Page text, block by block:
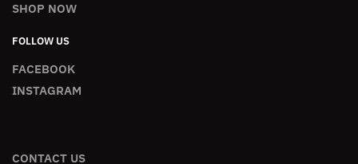
SHOP NOW
FOLLOW US
FACEBOOK
INSTAGRAM
CONTACT US